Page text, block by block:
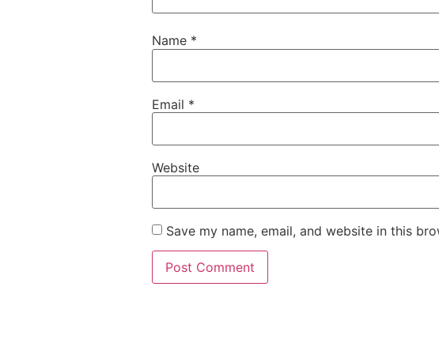
Name *
Email *
Website
Save my name, email, and website in this